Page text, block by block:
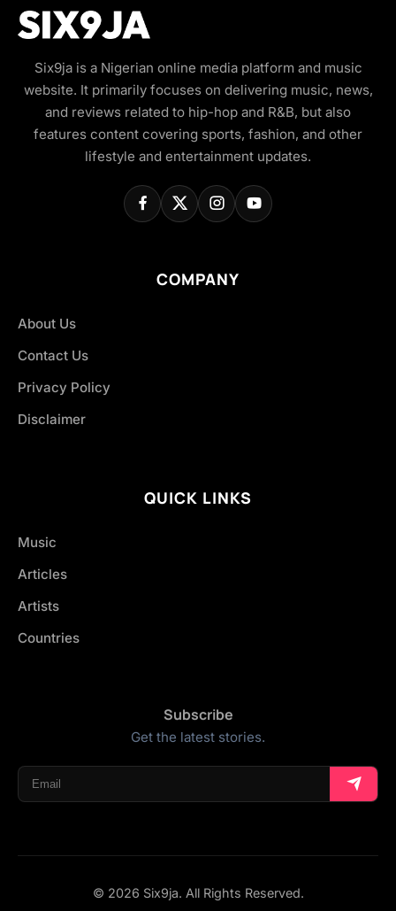
Six9ja is a Nigerian online media platform and music
website. It primarily focuses on delivering music, news,
and reviews related to hip-hop and R&B, but also
features content covering sports, fashion, and other
lifestyle and entertainment updates.
COMPANY
About Us
Contact Us
Privacy Policy
Disclaimer
QUICK LINKS
Music
Articles
Artists
Countries
Subscribe
Get the latest stories.
© 2026 Six9ja. All Rights Reserved.